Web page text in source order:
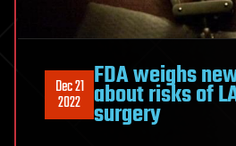
Dec 21
2022
FDA weighs
about risks of
surgery